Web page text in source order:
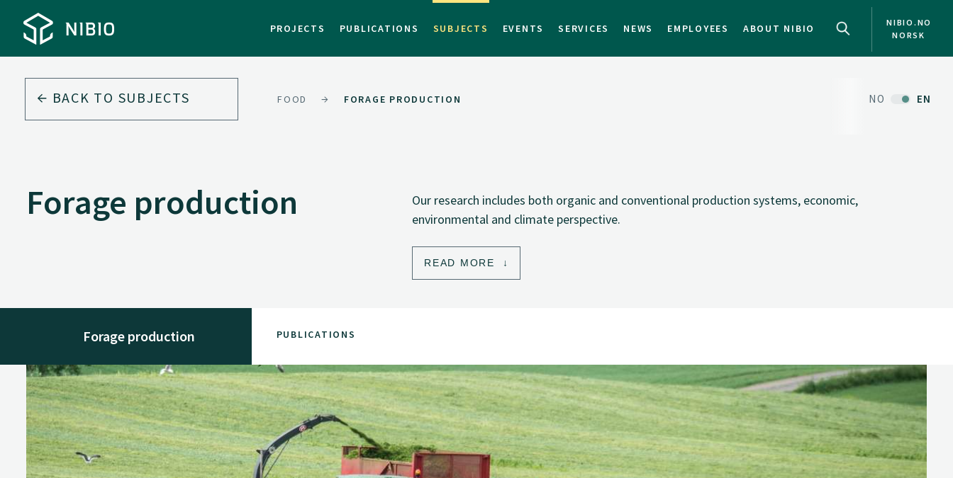
PROJECTS PUBLICATIONS SUBJECTS EVENTS SERVICES NEWS EMPLOYEES ABOUT NIBIO
NIBIO.NO
NORSK
BACK TO SUBJECTS FOOD FORAGE PRODUCTION NO EN
Forage production
Our research includes both organic and conventional production systems, economic,
environmental and climate perspective.
READ MORE
Forage production PUBLICATIONS